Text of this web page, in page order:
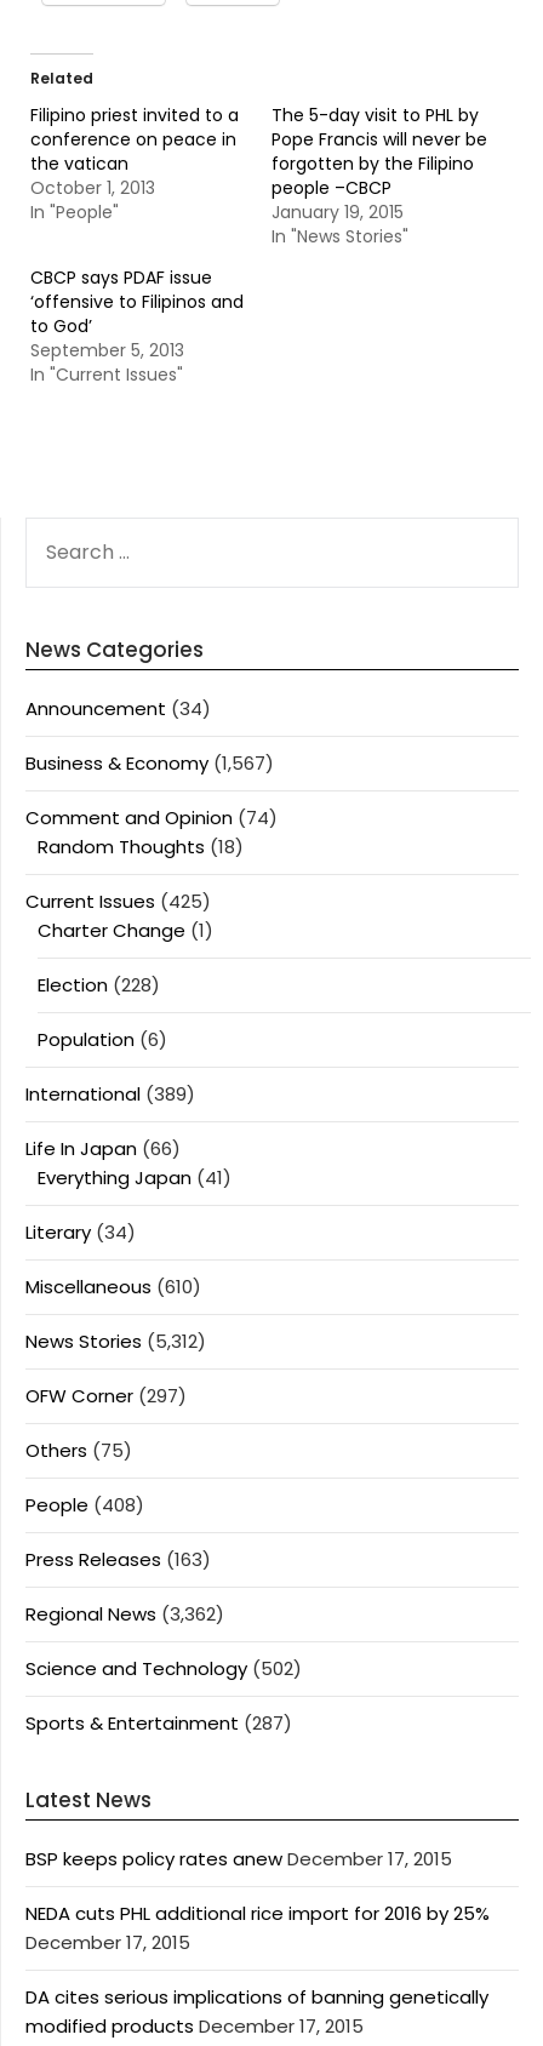
Related
Filipino priest invited to a
conference on peace in
the vatican
October 1, 2013
In "People"
The 5-day visit to PHL by
Pope Francis will never be
forgotten by the Filipino
people –CBCP
January 19, 2015
In "News Stories"
CBCP says PDAF issue
‘offensive to Filipinos and
to God’
September 5, 2013
In "Current Issues"
FOR:
News Categories
Announcement (34)
Business & Economy (1,567)
Comment and Opinion (74)
Random Thoughts (18)
Current Issues (425)
Charter Change (1)
Election (228)
Population (6)
International (389)
Life In Japan (66)
Everything Japan (41)
Literary (34)
Miscellaneous (610)
News Stories (5,312)
OFW Corner (297)
Others (75)
People (408)
Press Releases (163)
Regional News (3,362)
Science and Technology (502)
Sports & Entertainment (287)
Latest News
BSP keeps policy rates anewDecember 17, 2015
NEDA cuts PHL additional rice import for 2016 by 25%
December 17, 2015
DA cites serious implications of banning genetically
modified products December 17, 2015